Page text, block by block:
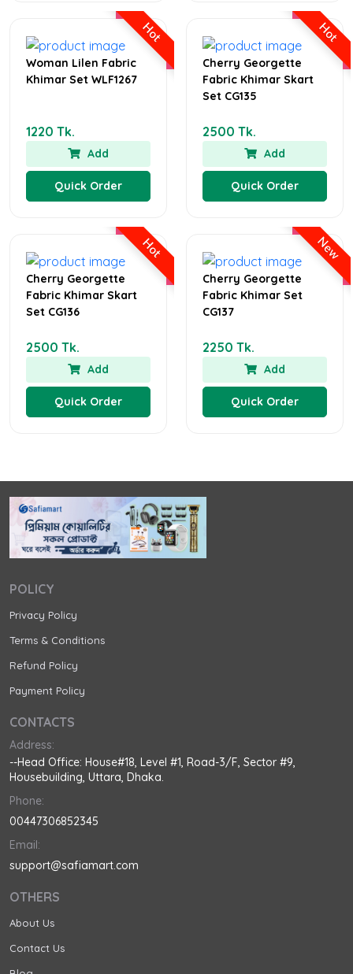
Hot
Woman Lilen Fabric
Khimar Set WLF1267
1220 Tk.
Add
Quick Order
Hot
Cherry Georgette
Fabric Khimar Skart
Set CG135
2500 Tk.
Add
Quick Order
Hot
Cherry Georgette
Fabric Khimar Skart
Set CG136
2500 Tk.
Add
Quick Order
New
Cherry Georgette
Fabric Khimar Set
CG137
2250 Tk.
Add
Quick Order
POLICY
Privacy Policy
Terms & Conditions
Refund Policy
Payment Policy
CONTACTS
Address:
--Head Office: House#18, Level #1, Road-3/F, Sector #9,
Housebuilding, Uttara, Dhaka.
Phone:
00447306852345
Email:
support@safiamart.com
OTHERS
About Us
Contact Us